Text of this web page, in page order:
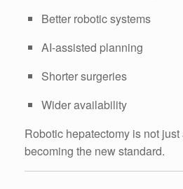
Better robotic systems
AI-assisted planning
Shorter surgeries
Wider availability
Robotic hepatectomy is not
becoming the new standard.